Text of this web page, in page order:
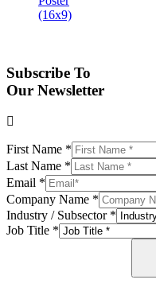
Subscribe To
Our Newsletter
First Name *
Last Name *
Email *
Company Name *
Industry / Subsector *
Job Title *